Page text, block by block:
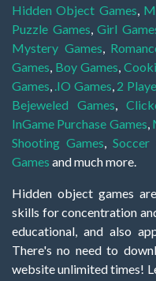
Hidden Object Games,
Puzzle Games,Girl
Mystery Games,
Games, Boy Games,
Games, .IO Games, 2
Bejeweled Games,
InGame Purchase Games,
Shooting Games, Soccer
Games and much more.
Hidden object games
skills for concentration
educational, and also
There's no need to
website unlimited times!